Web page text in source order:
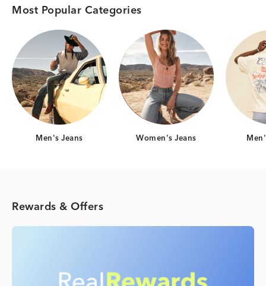
Most Popular Categories
Category Card
Men's Jeans
Category Card
Women's Jeans
Rewards & Offers